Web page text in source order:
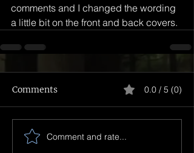
comments and I changed the wording
a little bit on the front and back covers.
Comments 0.0 / 5 (0)
Comment and rate...